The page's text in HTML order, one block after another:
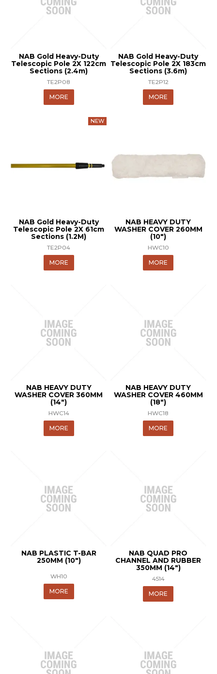
NAB Gold Heavy-Duty
Telescopic Pole 2X 122cm
Sections (2.4m)
TE2P08
MORE
NAB Gold Heavy-Duty
Telescopic Pole 2X 183cm
Sections (3.6m)
TE2P12
MORE
NAB Gold Heavy-Duty
Telescopic Pole 2X 61cm
Sections (1.2M)
TE2P04
MORE
NAB HEAVY DUTY
WASHER COVER 260MM
(10")
HWC10
MORE
NAB HEAVY DUTY
WASHER COVER 360MM
(14")
HWC14
MORE
NAB HEAVY DUTY
WASHER COVER 460MM
(18")
HWC18
MORE
NAB PLASTIC T-BAR
250MM (10")
WH10
MORE
NAB QUAD PRO
CHANNEL AND RUBBER
350MM (14")
4514
MORE